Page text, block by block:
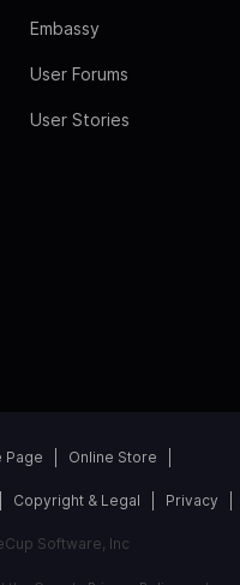
Embassy
User Forums
User Stories
Page Online Store
Copyright & Legal Privacy
Software, Inc